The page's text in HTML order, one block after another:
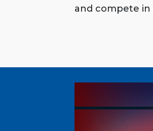
and compete in